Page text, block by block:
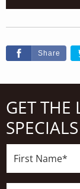
Share
GET THE
SPECIALS
Name*